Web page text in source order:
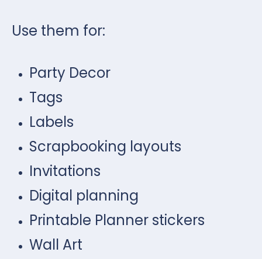
Use them for:
Party Decor
Tags
Labels
Scrapbooking layouts
Invitations
Digital planning
Printable Planner stickers
Wall Art